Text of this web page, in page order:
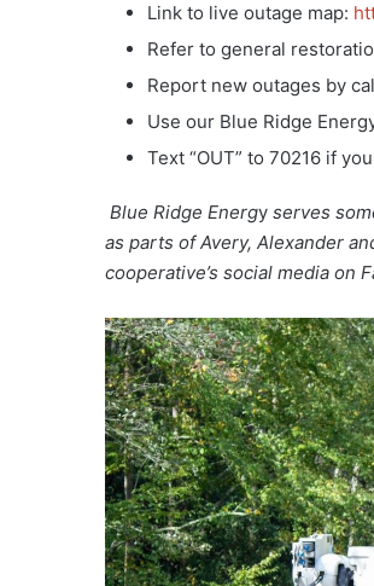
Link to live outage map:
Refer to general
Report new outages by
Use our Blue Ridge
Text “OUT” to 70216 if
Blue Ridge Energy serves
as parts of Avery, Alexander
cooperative’s social media on